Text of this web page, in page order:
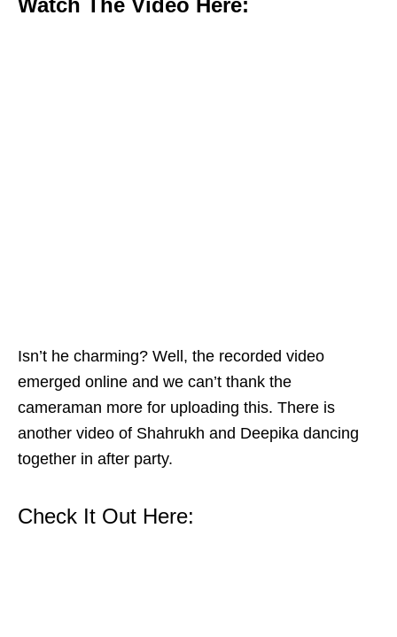
Watch The Video Here:
Isn’t he charming? Well, the recorded video
emerged online and we can’t thank the
cameraman more for uploading this. There is
another video of Shahrukh and Deepika dancing
together in after party.
Check It Out Here: